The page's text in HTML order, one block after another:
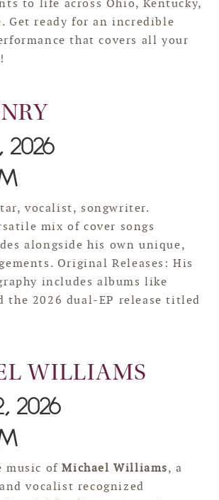
Get ready for an incredible
that covers all your
2026
vocalist, songwriter.
mix of cover songs
alongside his own unique,
Original Releases: His
includes albums like
the 2026 dual-EP release titled
WILLIAMS
2026
music ofMichael Williams, a
vocalist recognized